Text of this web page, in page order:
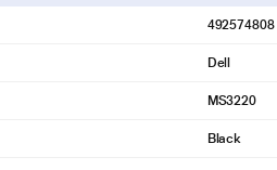
492574808
Dell
MS3220
Black